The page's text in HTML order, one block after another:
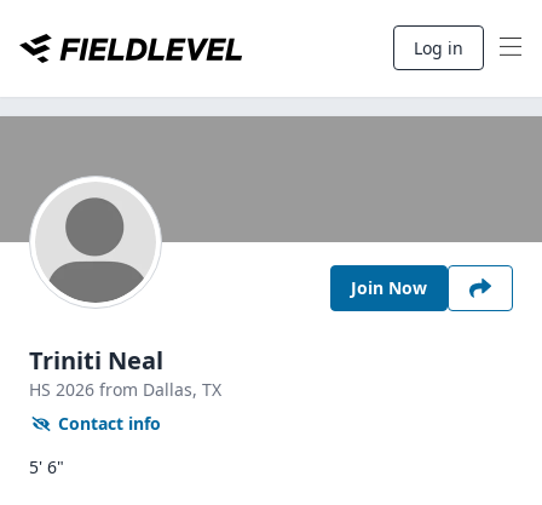
Log in
Join Now
Triniti Neal
HS 2026 from Dallas, TX
Contact info
5' 6"